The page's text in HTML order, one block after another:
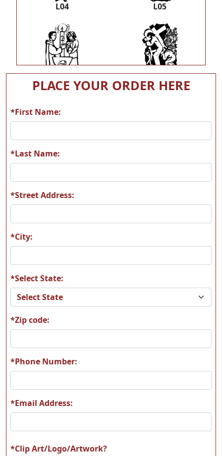
L04 L05
L06 L07
L08 L09
L12
L14 L15
L16 L17
PLACE YOUR ORDER HERE
*First Name:
*Last Name:
*Street Address:
*City:
*Select State:
*Zip code:
*Phone Number:
*Email Address:
*Clip Art/Logo/Artwork?